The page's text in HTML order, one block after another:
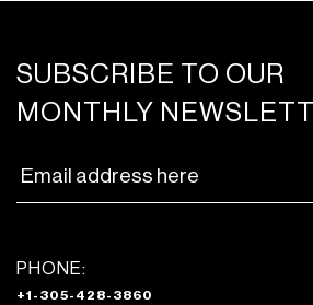
SUBSCRIBE TO OUR
MONTHLY
PHONE:
+1-305-428-3860